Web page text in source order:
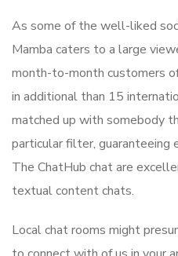
As some of the well-liked
Mamba caters to a large
month-to-month customers
in additional than 15
matched up with somebody
particular filter, guaranteeing
The ChatHub chat are
textual content chats.
Local chat rooms might